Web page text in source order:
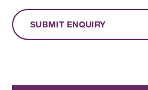
SUBMIT ENQUIRY